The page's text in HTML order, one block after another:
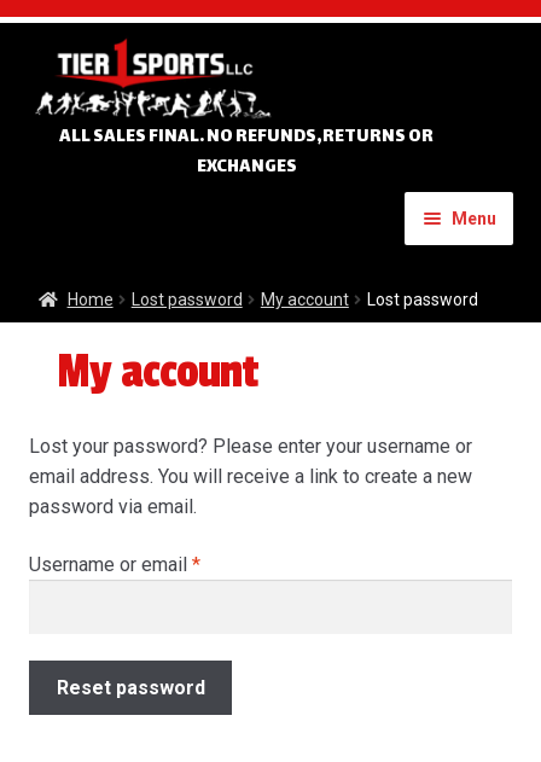
Skip
navigation
Skip
content
ALL SALES FINAL. NO REFUNDS,RETURNS OR
EXCHANGES
Menu
Home
Custom Apparel
Banners
child
menu
Tournament Apparel
About
My account
Home Lost password My account Lost password
My account
Lost your password? Please enter your username or
email address. You will receive a link to create a new
password via email.
Username or email *Required
Reset password